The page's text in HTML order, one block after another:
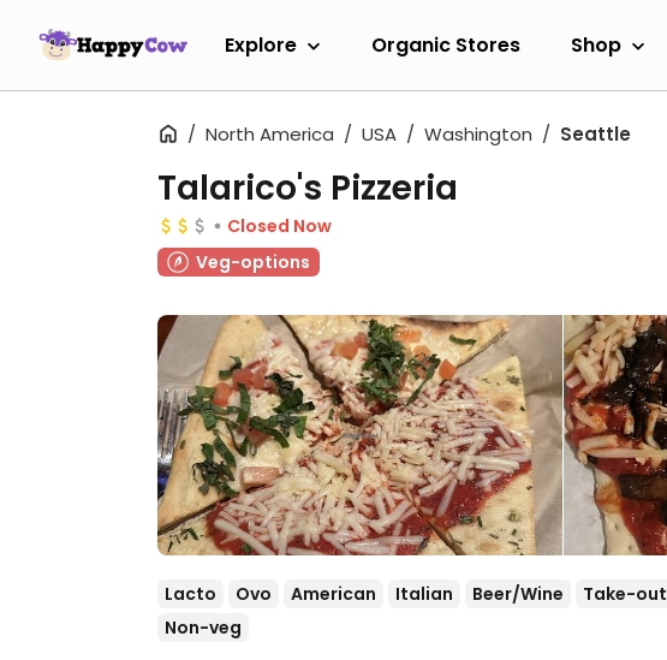
Explore Organic Stores Shop
North America USA Washington Seattle
Talarico's Pizzeria
Closed Now
Veg-options
Lacto Ovo American Italian Beer/Wine Take-out
Non-veg